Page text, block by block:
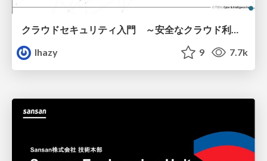
クラウドセキュリティ入門 ～安全なクラウド利用のための基礎知識～
lhazy
9 7.7k